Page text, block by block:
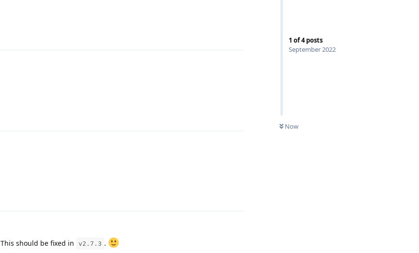
1 of4posts
September 2022
Now
This should be fixed in v2.7.3 .